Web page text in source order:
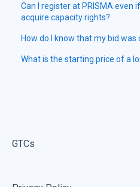
Can I register at PRISMA even
acquire capacity rights?
How do I know that my bid was
What is the starting price of a
GTCs